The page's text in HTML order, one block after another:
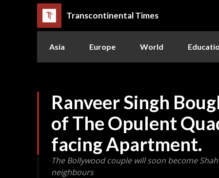
Transcontinental Times
Asia Europe World
Ranveer Singh
of The Opulent
facing Apartment.
The Bollywood couple will soon become
neighbours